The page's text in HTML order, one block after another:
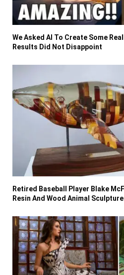
We Asked AI To Create Some
Results Did Not Disappoint
Retired Baseball Player Blake
Resin And Wood Animal